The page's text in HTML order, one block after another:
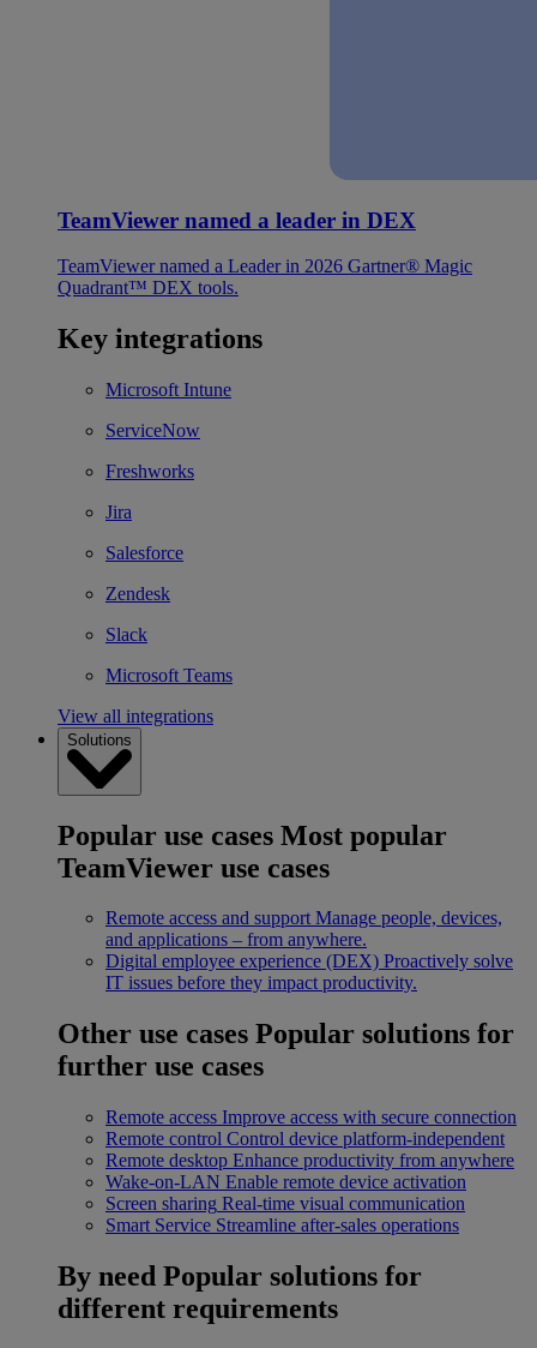
TeamViewer named a leader in DEX
TeamViewer named a Leader in 2026 Gartner® Magic
Quadrant™ DEX tools.
Key integrations
Microsoft Intune
ServiceNow
Freshworks
Jira
Salesforce
Zendesk
Slack
Microsoft Teams
View all integrations
Solutions
Popular use cases Most popular
TeamViewer use cases
Remote access and support Manage people, devices,
and applications – from anywhere.
Digital employee experience (DEX) Proactively solve
IT issues before they impact productivity.
Other use cases Popular solutions for
further use cases
Remote access Improve access with secure connection
Remote control Control device platform-independent
Remote desktop Enhance productivity from anywhere
Wake-on-LAN Enable remote device activation
Screen sharing Real-time visual communication
Smart Service Streamline after-sales operations
By need Popular solutions for
different requirements